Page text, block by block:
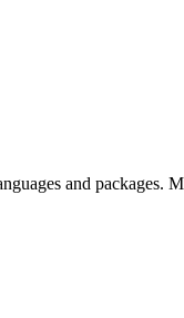
and packages.